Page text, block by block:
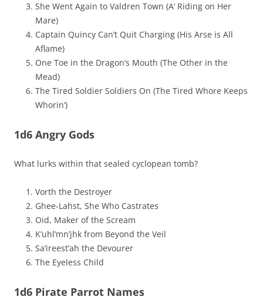
She Went Again to Valdren Town (A’ Riding on Her
Mare)
Captain Quincy Can’t Quit Charging (His Arse is All
Aflame)
One Toe in the Dragon’s Mouth (The Other in the
Mead)
The Tired Soldier Soldiers On (The Tired Whore Keeps
Whorin’)
1d6 Angry Gods
What lurks within that sealed cyclopean tomb?
Vorth the Destroyer
Ghee-Lahst, She Who Castrates
Oid, Maker of the Scream
K’uhl’mn’jhk from Beyond the Veil
Sa’ireest’ah the Devourer
The Eyeless Child
1d6 Pirate Parrot Names